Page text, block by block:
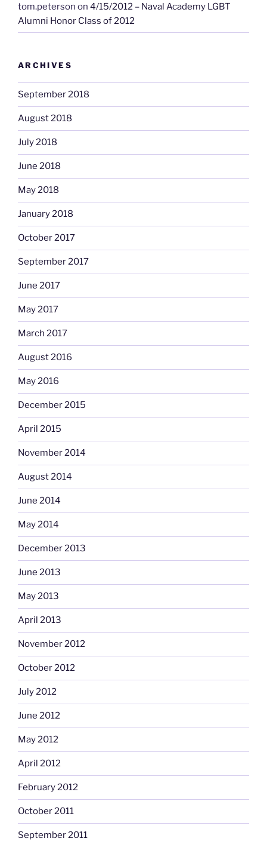
tom.peterson on 4/15/2012 – Naval Academy LGBT
Alumni Honor Class of 2012
ARCHIVES
September 2018
August 2018
July 2018
June 2018
May 2018
January 2018
October 2017
September 2017
June 2017
May 2017
March 2017
August 2016
May 2016
December 2015
April 2015
November 2014
August 2014
June 2014
May 2014
December 2013
June 2013
May 2013
April 2013
November 2012
October 2012
July 2012
June 2012
May 2012
April 2012
February 2012
October 2011
September 2011